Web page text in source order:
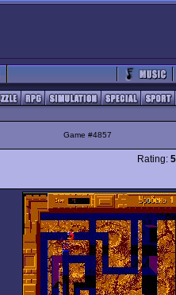
Game #4857
Rating: